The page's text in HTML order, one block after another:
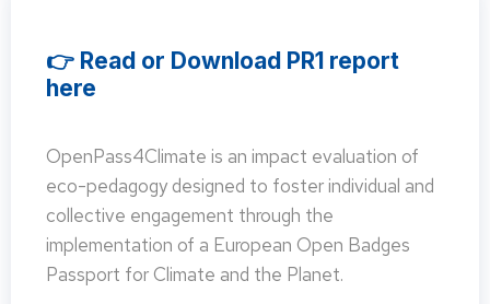
👉 Read or Download PR1 report
here
OpenPass4Climate is an impact evaluation of
eco-pedagogy designed to foster individual and
collective engagement through the
implementation of a European Open Badges
Passport for Climate and the Planet.